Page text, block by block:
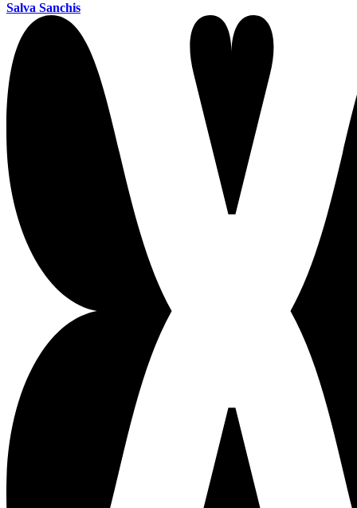
Salva Sanchis